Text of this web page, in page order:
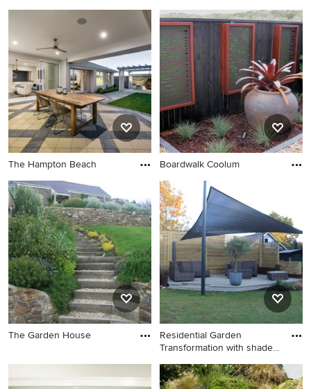
The Hampton Beach Boardwalk Coolum
The Garden House
Residential Garden
Transformation with shade
Essex